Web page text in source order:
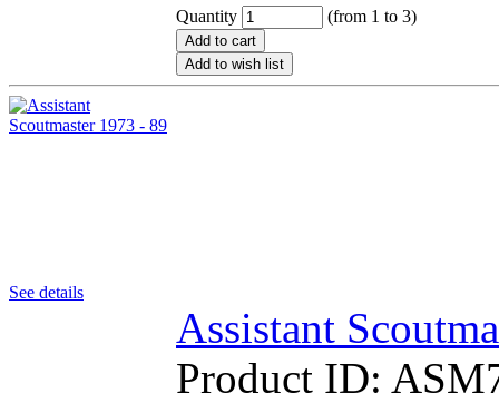
Quantity (from 1 to 3)
Add to cart
Add to wish list
See details
Assistant
Product ID: